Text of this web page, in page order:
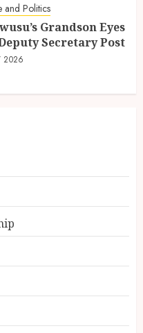
and Politics
Grandson Eyes
Secretary Post
2026